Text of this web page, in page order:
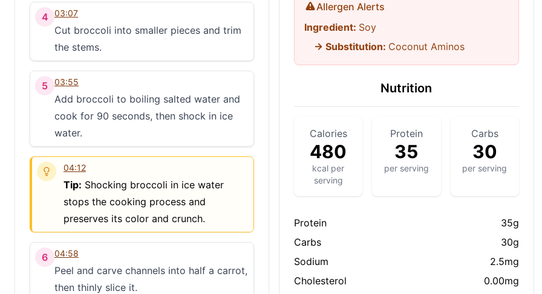
4 03:07
Cut broccoli into smaller pieces and trim
the stems.
5 03:55
Add broccoli to boiling salted water and
cook for 90 seconds, then shock in ice
water.
04:12
Tip: Shocking broccoli in ice water
stops the cooking process and
preserves its color and crunch.
6 04:58
Peel and carve channels into half a carrot,
then thinly slice it.
Allergen Alerts
Ingredient: Soy
→ Substitution: Coconut Aminos
Nutrition
Calories
480
kcal per
serving
Protein
35
per serving
Carbs
30
per serving
Protein
35g
Carbs
30g
Sodium
2.5mg
Cholesterol
0.00mg